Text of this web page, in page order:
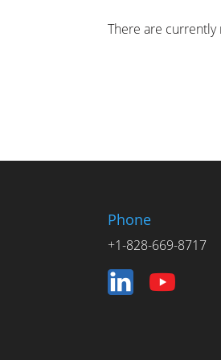
There are
Phone
+1-828-669-8717